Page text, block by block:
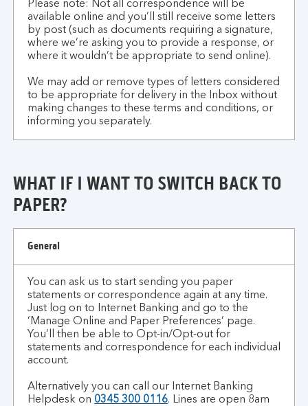
Please note: Not all correspondence will be
available online and you’ll still receive some letters
by post (such as documents requiring a signature,
where we’re asking you to provide a response, or
where it wouldn’t be appropriate to send online).
We may add or remove types of letters considered
to be appropriate for delivery in the Inbox without
making changes to these terms and conditions, or
informing you separately.
WHAT IF I WANT TO SWITCH BACK TO
PAPER?
I
want
switch
back
paper?
General
You can ask us to start sending you paper
statements or correspondence again at any time.
Just log on to Internet Banking and go to the
‘Manage Online and Paper Preferences’ page.
You’ll then be able to Opt-in/Opt-out for
statements and correspondence for each individual
account.
Alternatively you can call our Internet Banking
Helpdesk on 0345 300 0116. Lines are open 8am